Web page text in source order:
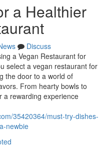
a Healthier
Discuss
a Vegan Restaurant for
select a vegan restaurant for
the door to a world of
From hearty bowls to
a rewarding experience
35420364/must-try-dishes-
newbie